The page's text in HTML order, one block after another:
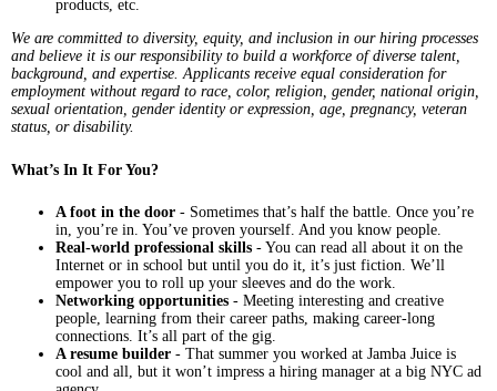
products, etc.
We are committed to diversity, equity, and inclusion in our hiring processes
and believe it is our responsibility to build a workforce of diverse talent,
background, and expertise. Applicants receive equal consideration for
employment without regard to race, color, religion, gender, national origin,
sexual orientation, gender identity or expression, age, pregnancy, veteran
status, or disability.
What’s In It For You?
A foot in the door - Sometimes that’s half the battle. Once you’re
in, you’re in. You’ve proven yourself. And you know people.
Real-world professional skills - You can read all about it on the
Internet or in school but until you do it, it’s just fiction. We’ll
empower you to roll up your sleeves and do the work.
Networking opportunities - Meeting interesting and creative
people, learning from their career paths, making career-long
connections. It’s all part of the gig.
A resume builder - That summer you worked at Jamba Juice is
cool and all, but it won’t impress a hiring manager at a big NYC ad